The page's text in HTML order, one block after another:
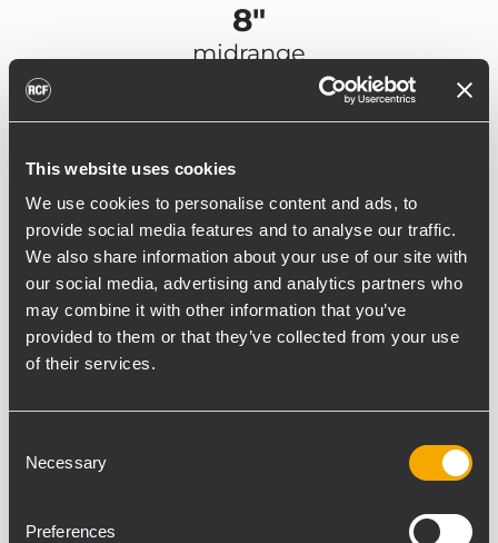
This website uses cookies
We use cookies to personalise content and ads, to
provide social media features and to analyse our traffic.
We also share information about your use of our site with
our social media, advertising and analytics partners who
may combine it with other information that you’ve
provided to them or that they’ve collected from your use
of their services.
Selection
Necessary
Preferences
8"
midrange
DISCOVER NX 985-A